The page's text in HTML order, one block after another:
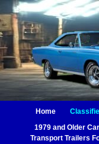
Home
1979 and Older
Transport Trailers